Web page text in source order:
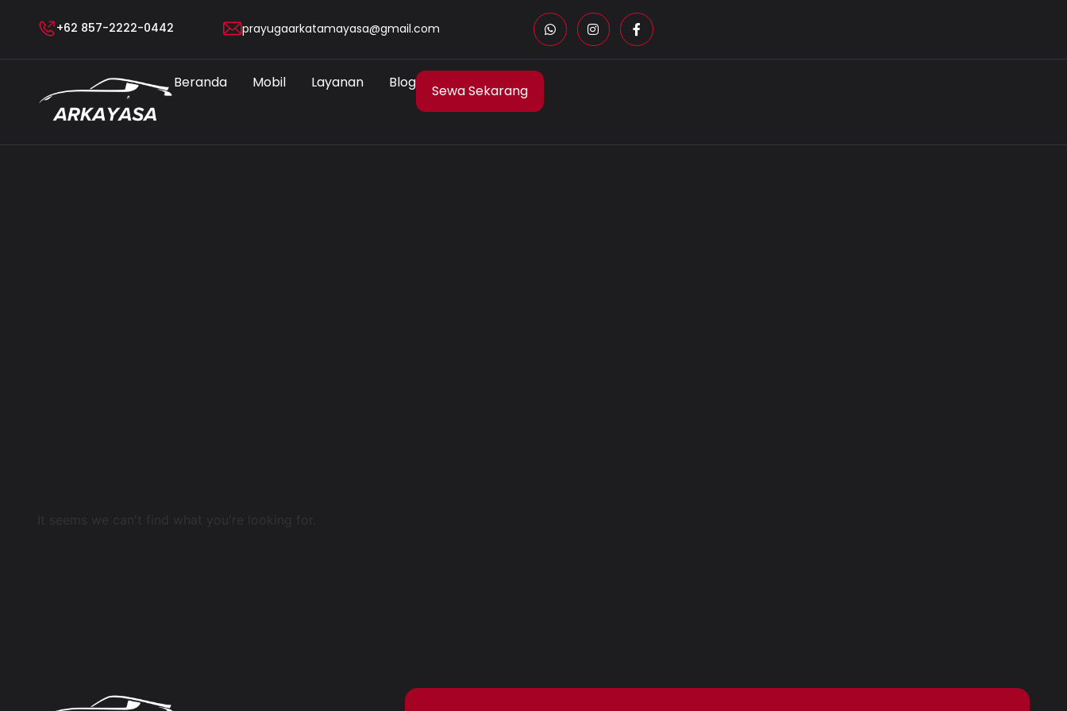
+62 857-2222-0442 prayugaarkatamayasa@gmail.com
Beranda Mobil Layanan Blog Sewa Sekarang